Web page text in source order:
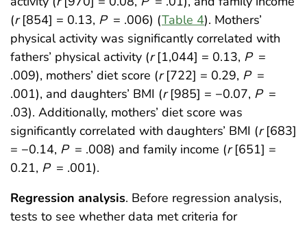
(r [854] = 0.13, P = .006) (Table 4). Mothers’
physical activity was significantly correlated with
fathers’ physical activity (r [1,044] = 0.13, P =
.009), mothers’ diet score (r [722] = 0.29, P =
.001), and daughters’ BMI (r [985] = −0.07, P =
.03). Additionally, mothers’ diet score was
significantly correlated with daughters’ BMI (r [683]
= −0.14, P = .008) and family income (r [651] =
0.21, P = .001).
Regression analysis. Before regression analysis,
tests to see whether data met criteria for